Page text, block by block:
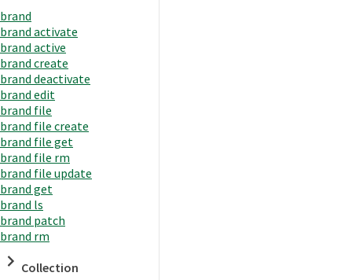
brand
brand activate
brand active
brand create
brand deactivate
brand edit
brand file
brand file create
brand file get
brand file rm
brand file update
brand get
brand ls
brand patch
brand rm
Collection